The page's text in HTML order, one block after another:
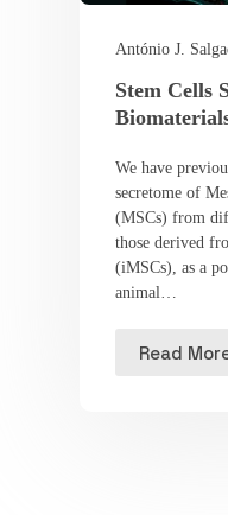
António J.
Stem Cells
We have
secretome of
(MSCs) from
those derived
(iMSCs), as a
animal…
Read